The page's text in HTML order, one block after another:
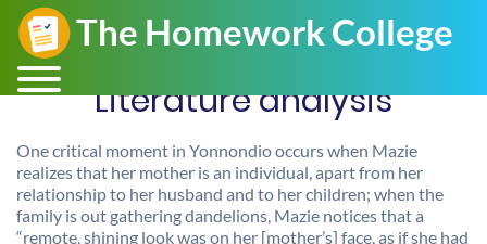
Literature analysis
One critical moment in Yonnondio occurs when Mazie
realizes that her mother is an individual, apart from her
relationship to her husband and to her children; when the
family is out gathering dandelions, Mazie notices that a
“remote, shining look was on her [mother’s] face, as if she had